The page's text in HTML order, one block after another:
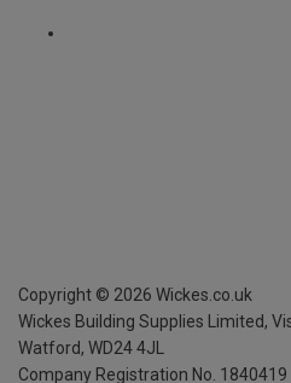
Copyright © 2026 Wickes.co.uk
Wickes Building Supplies Limited,
Watford, WD24 4JL
Company Registration No. 1840419